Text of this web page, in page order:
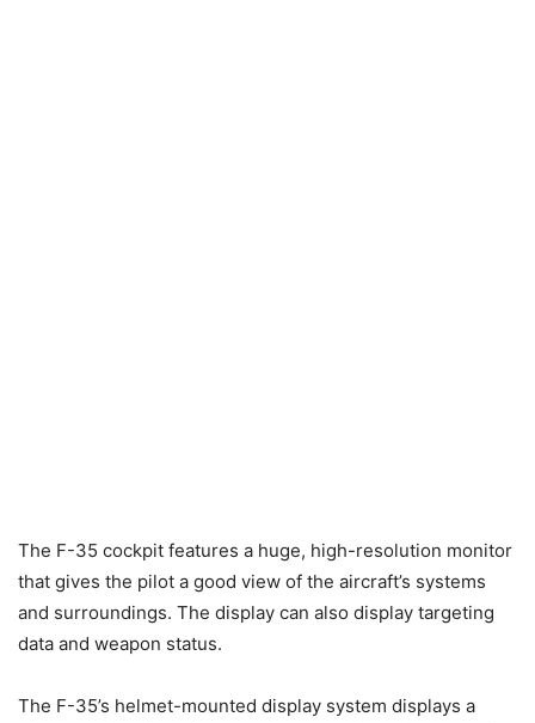
The F-35 cockpit features a huge, high-resolution monitor
that gives the pilot a good view of the aircraft’s systems
and surroundings. The display can also display targeting
data and weapon status.
The F-35’s helmet-mounted display system displays a